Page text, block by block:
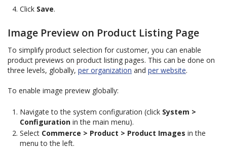
Click Save.
Image Preview on Product Listing Page
To simplify product selection for customer, you can enable
product previews on product listing pages. This can be done on
three levels, globally, per organization and per website.
To enable image preview globally:
Navigate to the system configuration (click System >
Configuration in the main menu).
Select Commerce > Product > Product Images in the
menu to the left.